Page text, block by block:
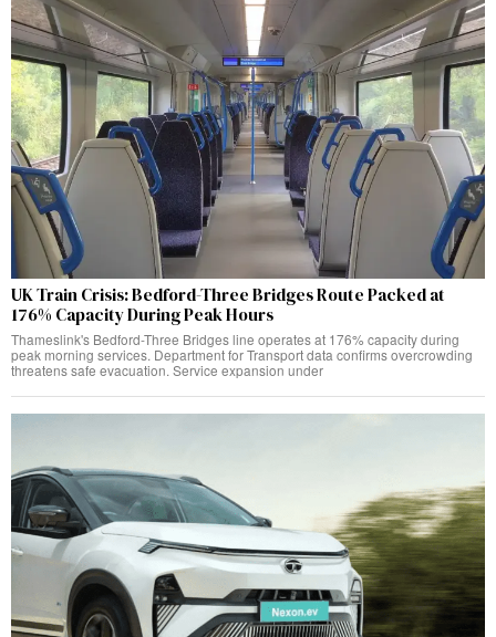
UK Train Crisis: Bedford-Three Bridges Route Packed at
176% Capacity During Peak Hours
Thameslink's Bedford-Three Bridges line operates at 176% capacity during
peak morning services. Department for Transport data confirms overcrowding
threatens safe evacuation. Service expansion under